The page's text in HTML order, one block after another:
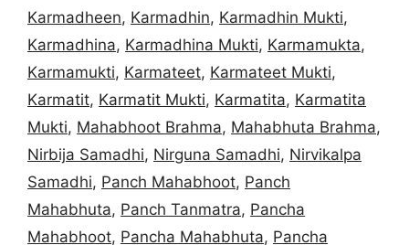
Karmadheen, Karmadhin, Karmadhin Mukti,
Karmadhina, Karmadhina Mukti, Karmamukta,
Karmamukti, Karmateet, Karmateet Mukti,
Karmatit, Karmatit Mukti, Karmatita, Karmatita
Mukti, Mahabhoot Brahma, Mahabhuta Brahma,
Nirbija Samadhi, Nirguna Samadhi, Nirvikalpa
Samadhi, Panch Mahabhoot, Panch
Mahabhuta, Panch Tanmatra, Pancha
Mahabhoot, Pancha Mahabhuta, Pancha